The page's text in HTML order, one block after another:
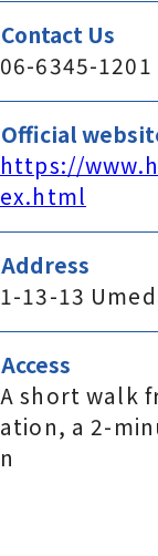
Contact Us
06-6345-1201
Official
https://
ex.html
Address
1-13-13
Access
A short walk
ation, a 2-
n